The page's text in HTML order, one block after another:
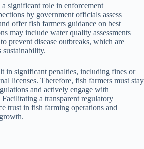
significant role in enforcement
by government officials assess
offer fish farmers guidance on best
may include water quality assessments
prevent disease outbreaks, which are
sustainability.
in significant penalties, including fines or
licenses. Therefore, fish farmers must stay
and actively engage with
a transparent regulatory
trust in fish farming operations and